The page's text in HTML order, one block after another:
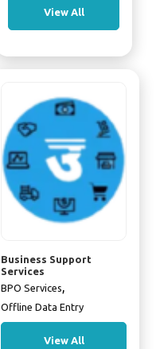
View All
Business Support
Services
BPO Services,
Offline Data Entry
View All